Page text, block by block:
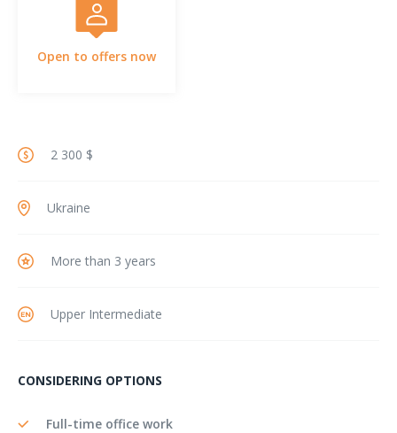
Open to offers now
2 300 $
Ukraine
More than 3 years
Upper Intermediate
CONSIDERING OPTIONS
Full-time office work